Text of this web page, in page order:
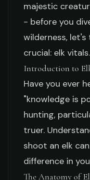
The
Practice
Jake Collier
majestic
- before you
wilderness,
crucial: elk vitals.
Introduction to
Have you ever
"knowledge is
hunting,
truer.
shoot an elk
difference in
The Anatomy of